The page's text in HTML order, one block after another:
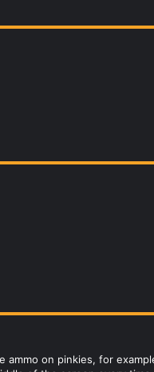
on pinkies, for